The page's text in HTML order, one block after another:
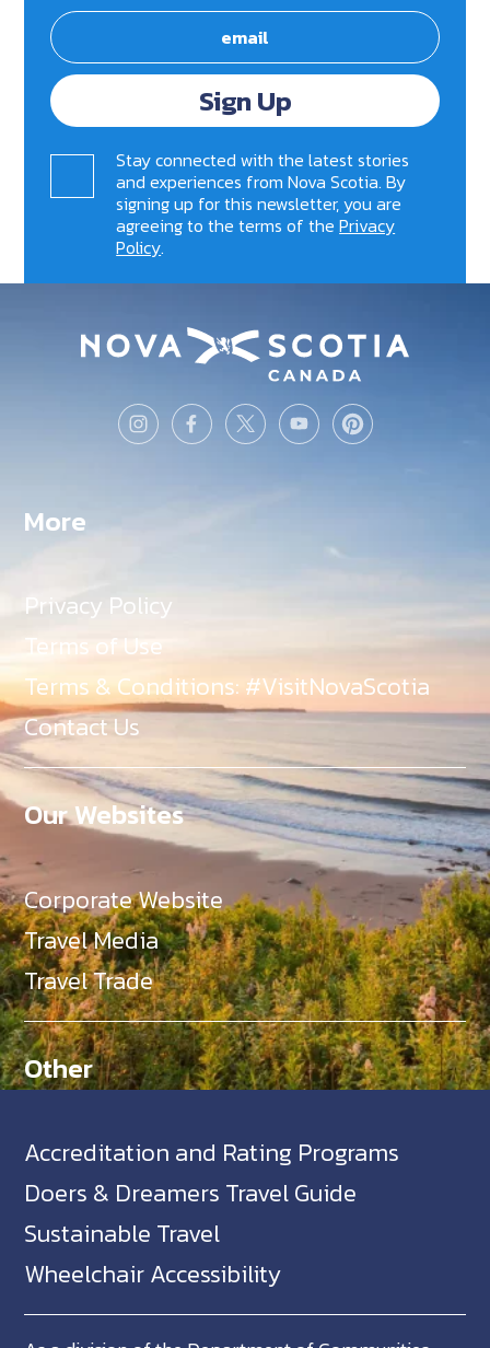
Sign Up
Stay connected with the latest stories
and experiences from Nova Scotia. By
signing up for this newsletter, you are
agreeing to the terms of thePrivacy
Policy.
More
Privacy Policy
Terms of Use
Terms & Conditions: #VisitNovaScotia
Contact Us
Our Websites
Corporate Website
Travel Media
Travel Trade
Other
Accreditation and Rating Programs
Doers & Dreamers Travel Guide
Sustainable Travel
Wheelchair Accessibility